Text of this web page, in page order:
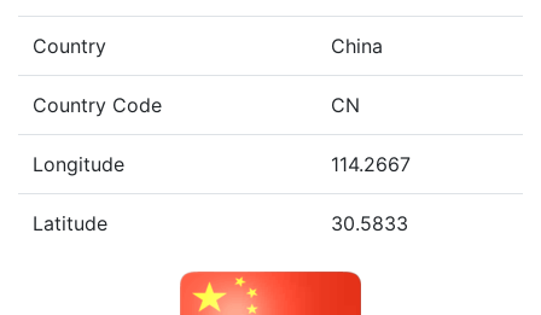
Country China
Country Code CN
Longitude 114.2667
Latitude 30.5833